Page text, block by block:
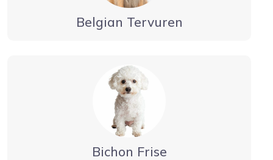
Belgian Tervuren
Bichon Frise